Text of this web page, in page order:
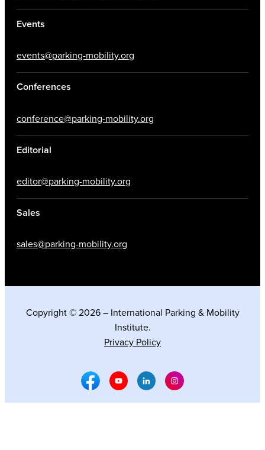
Events
events@parking-mobility.org
Conferences
conference@parking-mobility.org
Editorial
editor@parking-mobility.org
Sales
sales@parking-mobility.org
Copyright © 2026 – International Parking & Mobility
Institute.
Privacy Policy
Facebook Social Media
Youtube Social Media
Linkedin Social Media
Instagram Social